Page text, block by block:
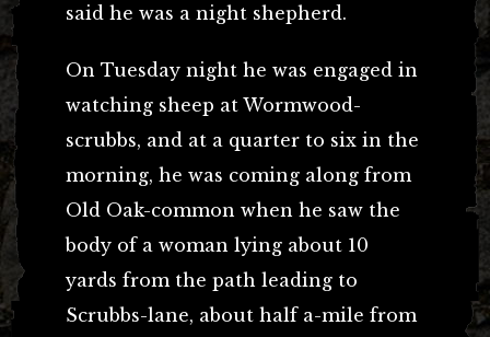
said he was a night shepherd.
On Tuesday night he was engaged in
watching sheep at Wormwood-
scrubbs, and at a quarter to six in the
morning, he was coming along from
Old Oak-common when he saw the
body of a woman lying about 10
yards from the path leading to
Scrubbs-lane, about half a-mile from